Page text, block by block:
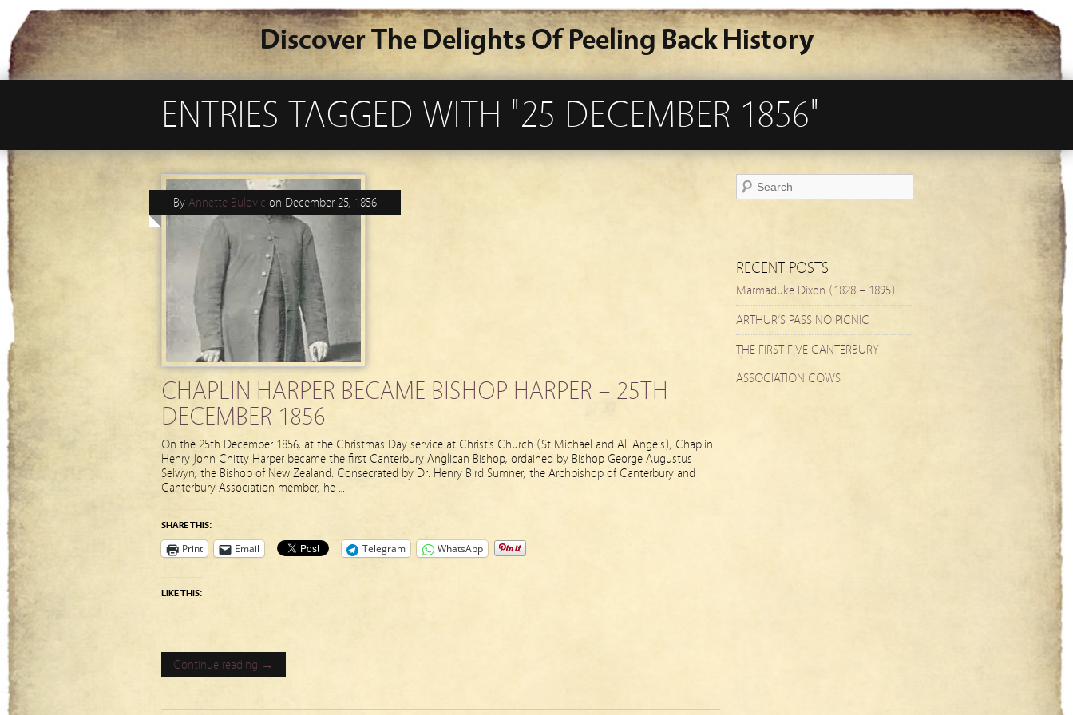
Discover The Delights Of Peeling Back History
ENTRIES TAGGED WITH "25 DECEMBER 1856"
CHAPLIN HARPER BECAME BISHOP HARPER – 25TH
DECEMBER 1856
By Annette Bulovic on December 25, 1856
On the 25th December 1856, at the Christmas Day service at Christ’s Church (St Michael and All Angels), Chaplin
Henry John Chitty Harper became the first Canterbury Anglican Bishop, ordained by Bishop George Augustus
Selwyn, the Bishop of New Zealand. Consecrated by Dr. Henry Bird Sumner, the Archbishop of Canterbury and
Canterbury Association member, he …
SHARE THIS:
Print Email Telegram WhatsApp
LIKE THIS:
Continue reading →
RECENT POSTS
Marmaduke Dixon (1828 – 1895)
ARTHUR’S PASS NO PICNIC
THE FIRST FIVE CANTERBURY
ASSOCIATION COWS